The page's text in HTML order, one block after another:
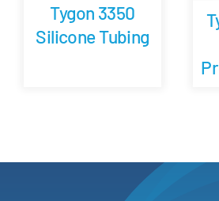
Tygon 3350
Silicone Tubing